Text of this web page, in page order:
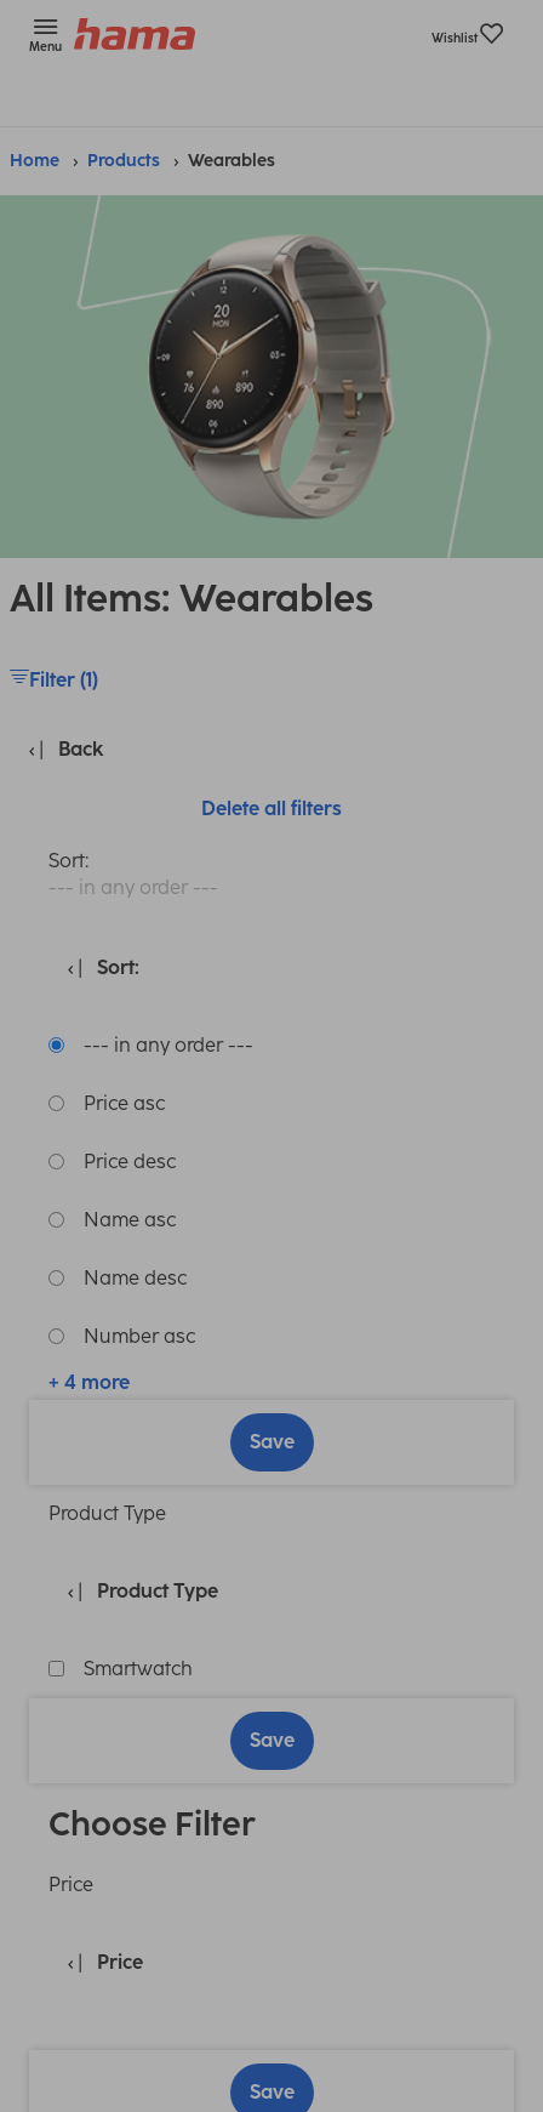
Menu
Wishlist
Home Products Wearables
All Items: Wearables
Filter (1)
Back
Delete all filters
Sort:
--- in any order ---
Sort:
--- in any order ---
Price asc
Price desc
Name asc
Name desc
Number asc
+ 4 more
Save
Product Type
Product Type
Smartwatch
Save
Choose Filter
Price
Price
Save